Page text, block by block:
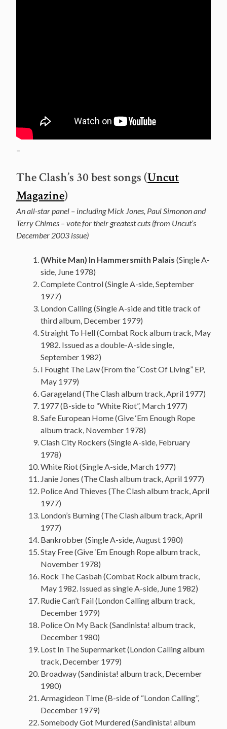
–
The Clash’s 30 best songs (Uncut
Magazine)
An all-star panel – including Mick Jones, Paul Simonon and
Terry Chimes – vote for their greatest cuts (from Uncut’s
December 2003 issue)
(White Man) In Hammersmith Palais (Single A-
side, June 1978)
Complete Control (Single A-side, September
1977)
London Calling (Single A-side and title track of
third album, December 1979)
Straight To Hell (Combat Rock album track, May
1982. Issued as a double-A-side single,
September 1982)
I Fought The Law (From the “Cost Of Living” EP,
May 1979)
Garageland (The Clash album track, April 1977)
1977 (B-side to “White Riot”, March 1977)
Safe European Home (Give ‘Em Enough Rope
album track, November 1978)
Clash City Rockers (Single A-side, February
1978)
White Riot (Single A-side, March 1977)
Janie Jones (The Clash album track, April 1977)
Police And Thieves (The Clash album track, April
1977)
London’s Burning (The Clash album track, April
1977)
Bankrobber (Single A-side, August 1980)
Stay Free (Give ‘Em Enough Rope album track,
November 1978)
Rock The Casbah (Combat Rock album track,
May 1982. Issued as single A-side, June 1982)
Rudie Can’t Fail (London Calling album track,
December 1979)
Police On My Back (Sandinista! album track,
December 1980)
Lost In The Supermarket (London Calling album
track, December 1979)
Broadway (Sandinista! album track, December
1980)
Armagideon Time (B-side of “London Calling”,
December 1979)
Somebody Got Murdered (Sandinista! album